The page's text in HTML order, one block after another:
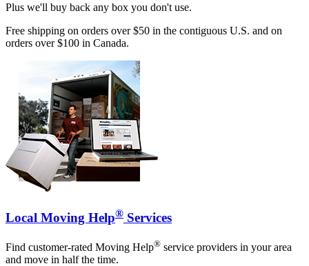
Plus we'll buy back any box you don't use.
Free shipping on orders over $50 in the contiguous U.S. and on
orders over $100 in Canada.
Local Moving Help® Services
Find customer-rated Moving Help® service providers in your area
and move in half the time.